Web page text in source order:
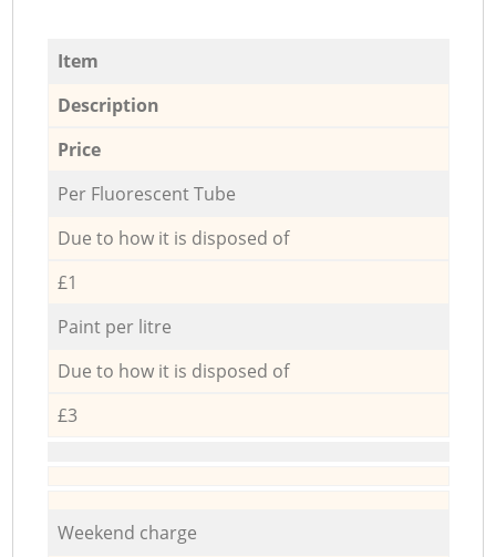
Item
Description
Price
Per Fluorescent Tube
Due to how it is disposed of
£1
Paint per litre
Due to how it is disposed of
£3
Weekend charge